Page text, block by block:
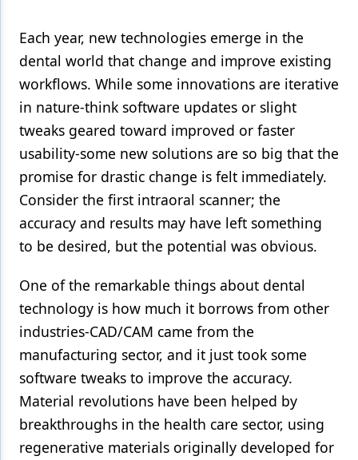
Materials
Oral Care
Oral-Systemic Health
Orthodontics
Pediatric Dentistry
Periodontics
Products
Restorative Dentistry
Techniques
Technology
Each year, new technologies emerge in the
dental world that change and improve existing
workflows. While some innovations are iterative
in nature-think software updates or slight
tweaks geared toward improved or faster
usability-some new solutions are so big that the
promise for drastic change is felt immediately.
Consider the first intraoral scanner; the
accuracy and results may have left something
to be desired, but the potential was obvious.
One of the remarkable things about dental
technology is how much it borrows from other
industries-CAD/CAM came from the
manufacturing sector, and it just took some
software tweaks to improve the accuracy.
Material revolutions have been helped by
breakthroughs in the health care sector, using
regenerative materials originally developed for